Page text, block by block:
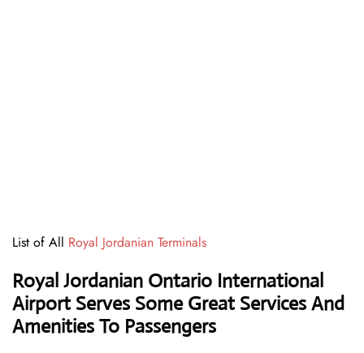
List of All Royal Jordanian Terminals
Royal Jordanian Ontario International
Airport Serves Some Great Services And
Amenities To Passengers